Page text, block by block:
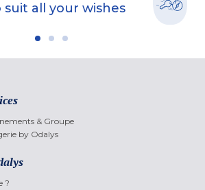
suit all your wishes
& Groupe
by Odalys
?